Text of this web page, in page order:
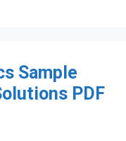
Sample
PDF